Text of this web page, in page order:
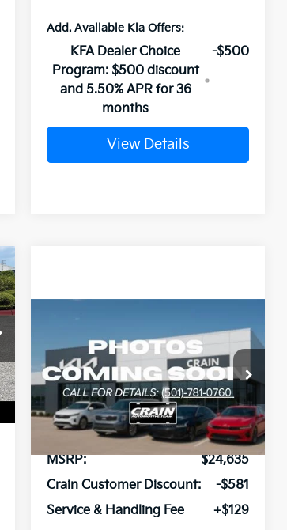
Add. Available Kia Offers:
KFA Dealer Choice
Program: $500 discount
and 5.50% APR for 36
months
-$500
View Details
Kia K4LXS
VIN:3KPFT4DE4TE384312Stock:6KT1755
In Stock Ext.
FINANCE LEASE
MSRP:
$24,635
Crain Customer Discount:
-$581
Service & Handling Fee
+$129